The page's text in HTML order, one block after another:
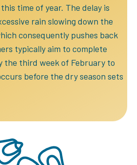
time of year. The delay is
rain slowing down the
consequently pushes back
typically aim to complete
the third week of February to
before the dry season sets